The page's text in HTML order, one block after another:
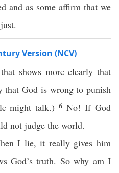
and as some affirm that we
Version (NCV)
shows more clearly that
that God is wrong to punish
might talk.)6No! If God
not judge the world.
I lie, it really gives him
God’s truth. So why am I